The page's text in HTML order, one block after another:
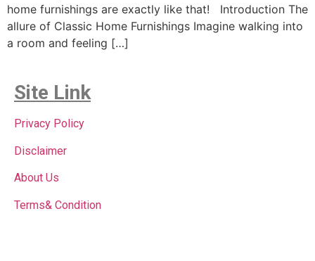
home furnishings are exactly like that! Introduction The
allure of Classic Home Furnishings Imagine walking into
a room and feeling […]
Site Link
Privacy Policy
Disclaimer
About Us
Terms& Condition